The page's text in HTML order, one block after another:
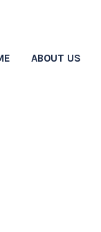
ABOUT US